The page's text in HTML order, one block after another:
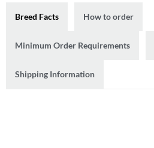
Breed Facts How to order
Minimum Order Requirements
Shipping Information